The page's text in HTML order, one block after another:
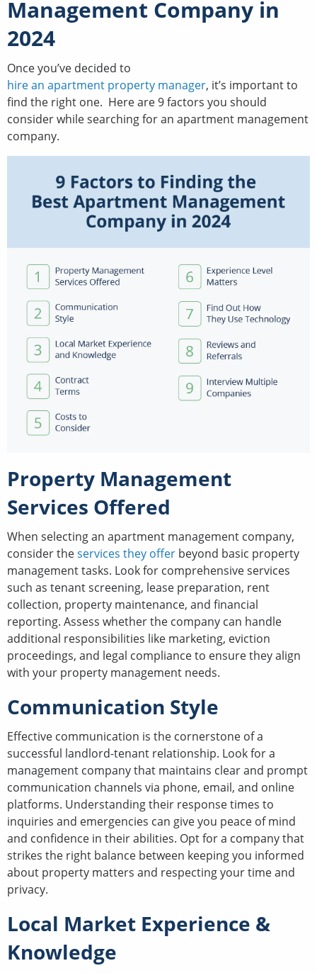
Management Company in
2024
Once you’ve decided to
hire an apartment property manager, it’s important to
find the right one. Here are 9 factors you should
consider while searching for an apartment management
company.
Property Management
Services Offered
When selecting an apartment management company,
consider theservices they offer beyond basic property
management tasks. Look for comprehensive services
such as tenant screening, lease preparation, rent
collection, property maintenance, and financial
reporting. Assess whether the company can handle
additional responsibilities like marketing, eviction
proceedings, and legal compliance to ensure they align
with your property management needs.
Communication Style
Effective communication is the cornerstone of a
successful landlord-tenant relationship. Look for a
management company that maintains clear and prompt
communication channels via phone, email, and online
platforms. Understanding their response times to
inquiries and emergencies can give you peace of mind
and confidence in their abilities. Opt for a company that
strikes the right balance between keeping you informed
about property matters and respecting your time and
privacy.
Local Market Experience &
Knowledge